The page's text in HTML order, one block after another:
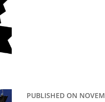
PUBLISHED ON